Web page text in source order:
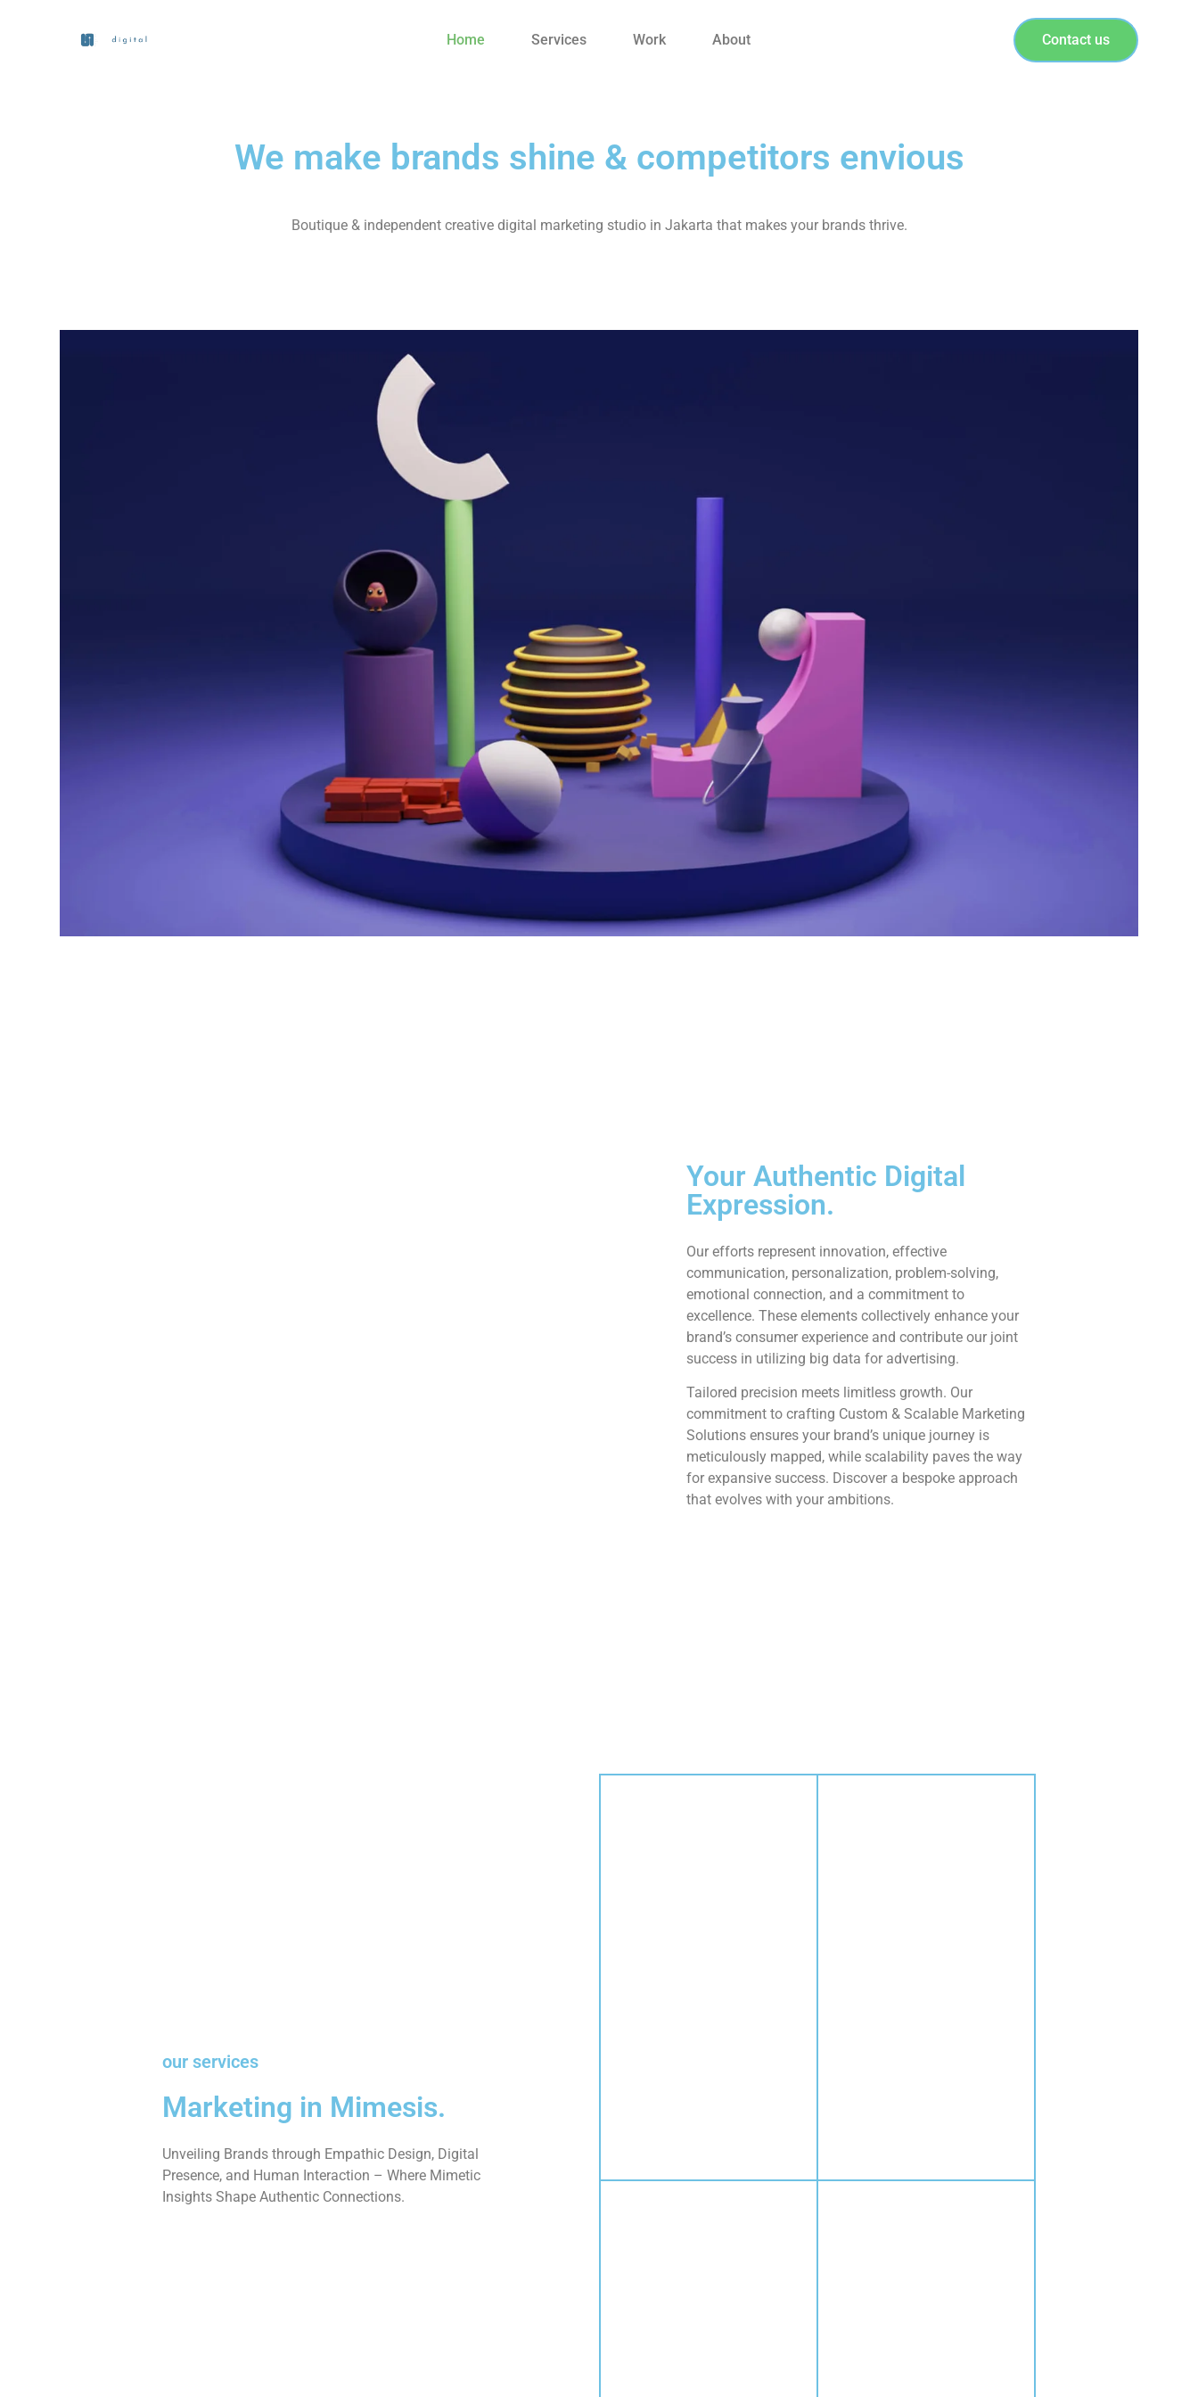
Home Services Work About Contact us
We make brands shine & competitors envious
Boutique & independent creative digital marketing studio in Jakarta that makes your brands thrive.
Your Authentic Digital
Expression.
Our efforts represent innovation, effective
communication, personalization, problem-solving,
emotional connection, and a commitment to
excellence. These elements collectively enhance your
brand’s consumer experience and contribute our joint
success in utilizing big data for advertising.
Tailored precision meets limitless growth. Our
commitment to crafting Custom & Scalable Marketing
Solutions ensures your brand’s unique journey is
meticulously mapped, while scalability paves the way
for expansive success. Discover a bespoke approach
that evolves with your ambitions.
our services
Marketing in Mimesis.
Unveiling Brands through Empathic Design, Digital
Presence, and Human Interaction – Where Mimetic
Insights Shape Authentic Connections.